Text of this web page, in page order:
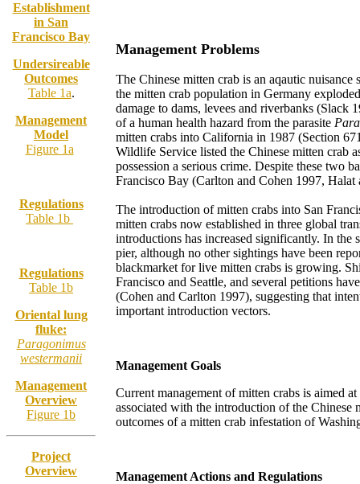
Establishment
in San
Francisco Bay
Undersireable
Outcomes
Table 1a.
Management
Model
Figure 1a
Regulations
Table 1b
Regulations
Table 1b
Oriental lung
fluke:
Paragonimus
westermanii
Management
Overview
Figure 1b
Project
Overview
Management Problems
The Chinese mitten crab is an aqautic
the mitten crab population in Germany
damage to dams, levees and riverbanks (Slack
of a human health hazard from the parasite
mitten crabs into California in 1987 (Section
Wildlife Service listed the Chinese mitten crab
possession a serious crime. Despite these two
Francisco Bay (Carlton and Cohen 1997, Halat
The introduction of mitten crabs into San
mitten crabs now established in three global
introductions has increased significantly. In
pier, although no other sightings have been
blackmarket for live mitten crabs is growing.
Francisco and Seattle, and several petitions
(Cohen and Carlton 1997), suggesting that
important introduction vectors.
Management Goals
Current management of mitten crabs is aimed
associated with the introduction of the
outcomes of a mitten crab infestation of
Management Actions and Regulations